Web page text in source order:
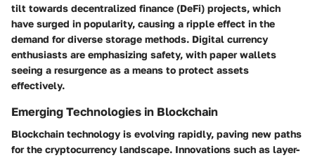
tilt towards decentralized finance (DeFi) projects, which
have surged in popularity, causing a ripple effect in the
demand for diverse storage methods. Digital currency
enthusiasts are emphasizing safety, with paper wallets
seeing a resurgence as a means to protect assets
effectively.
Emerging Technologies in Blockchain
Blockchain technology is evolving rapidly, paving new paths
for the cryptocurrency landscape. Innovations such as layer-